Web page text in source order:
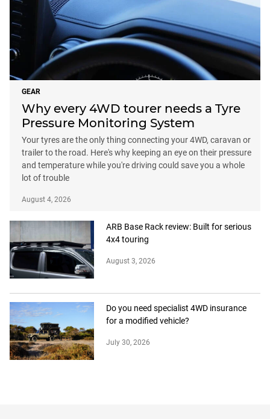
GEAR
Why every 4WD tourer needs a Tyre
Pressure Monitoring System
Your tyres are the only thing connecting your 4WD, caravan or
trailer to the road. Here's why keeping an eye on their pressure
and temperature while you're driving could save you a whole
lot of trouble
August 4, 2026
ARB Base Rack review: Built for serious
4x4 touring
August 3, 2026
Do you need specialist 4WD insurance
for a modified vehicle?
July 30, 2026